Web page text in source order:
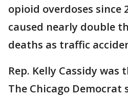
opioid overdoses since
caused nearly double
deaths as traffic
Rep. Kelly Cassidy was
The Chicago Democrat